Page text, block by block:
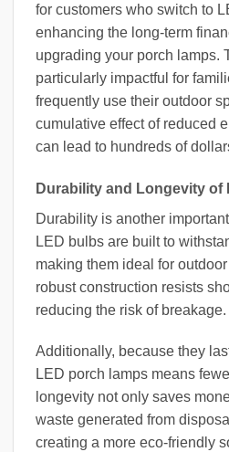
for customers who switch to
enhancing the long-term
upgrading your porch lamps.
particularly impactful for
frequently use their outdoor
cumulative effect of reduced
can lead to hundreds of
Durability and Longevity of
Durability is another
LED bulbs are built to
making them ideal for
robust construction resists
reducing the risk of breakage.
Additionally, because they
LED porch lamps means
longevity not only saves
waste generated from
creating a more eco-friendly